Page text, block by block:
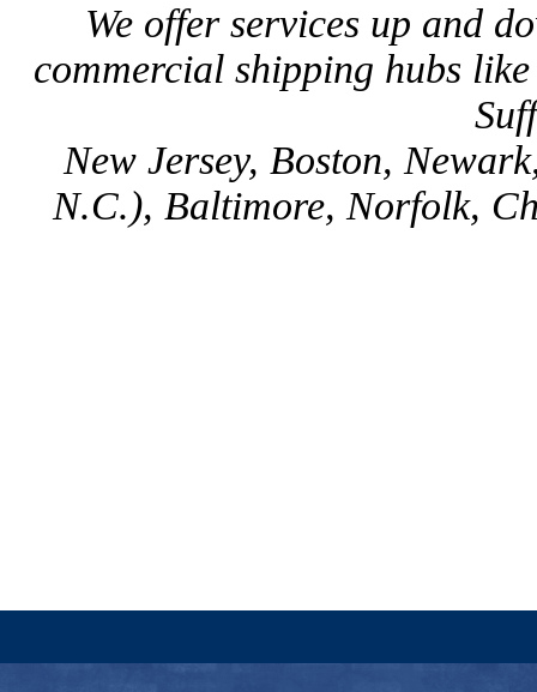
We offer services up and
commercial shipping hubs
New Jersey, Boston,
N.C.), Baltimore, Norfolk,